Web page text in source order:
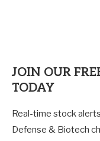
JOIN OUR
TODAY
Real-time stock
Defense & Biotech